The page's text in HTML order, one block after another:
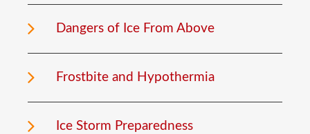
Dangers of Ice From Above
Frostbite and Hypothermia
Ice Storm Preparedness